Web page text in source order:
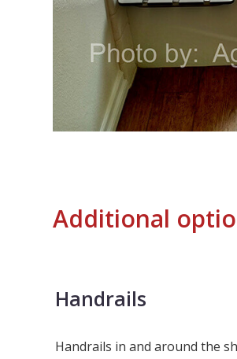
Additional
Handrails
Handrails in and around the